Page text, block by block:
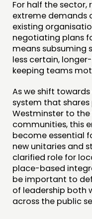
For half the
extreme demands
existing
negotiating plans
means
less certain,
keeping teams
As we shift
system that
Westminster to
communities, this
become essential
new unitaries and
clarified role for
place-based
be important to
of leadership both
across the public